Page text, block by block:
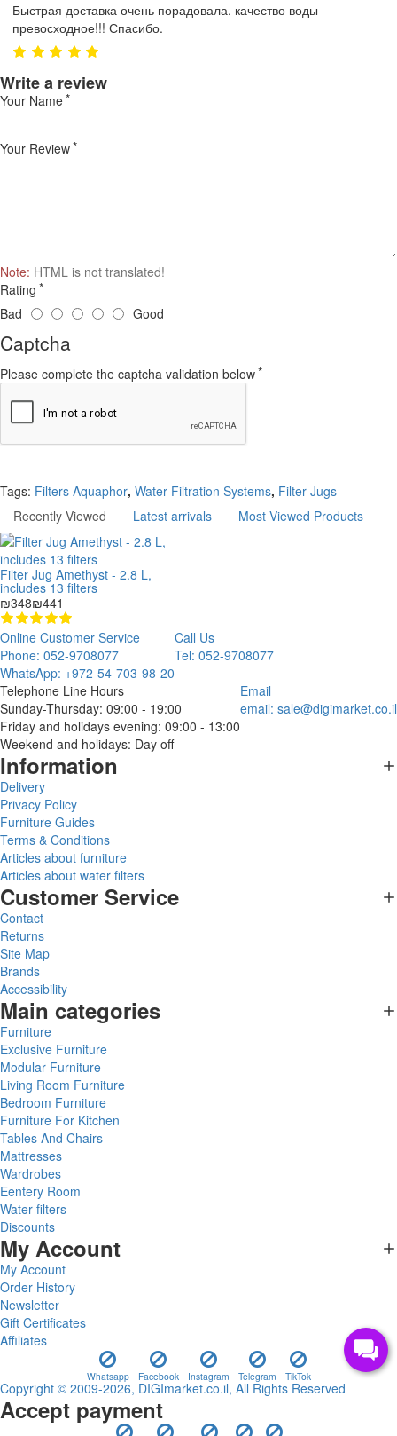
Быстрая доставка очень порадовала. качество воды
превосходное!!! Спасибо.
Write a review
Your Name
Your Review
Note: HTML is not translated!
Rating
Bad
Good
Captcha
Please complete the captcha validation below
Tags: Filters Aquaphor, Water Filtration Systems, Filter Jugs
Recently Viewed
Latest arrivals Most Viewed Products
Filter Jug Amethyst - 2.8 L,
includes 13 filters
₪348₪441
Online Customer Service
Phone: 052-9708077
WhatsApp: +972-54-703-98-20
Call Us
Tel: 052-9708077
Telephone Line Hours
Sunday-Thursday: 09:00 - 19:00
Friday and holidays evening: 09:00 - 13:00
Weekend and holidays: Day off
Email
email: sale@digimarket.co.il
Information
Delivery
Privacy Policy
Furniture Guides
Terms & Conditions
Articles about furniture
Articles about water filters
Customer Service
Contact
Returns
Site Map
Brands
Accessibility
Main categories
Furniture
Exclusive Furniture
Modular Furniture
Living Room Furniture
Bedroom Furniture
Furniture For Kitchen
Tables And Chairs
Mattresses
Wardrobes
Eentery Room
Water filters
Discounts
My Account
My Account
Order History
Newsletter
Gift Certificates
Affiliates
Whatsapp Facebook Instagram Telegram TikTok
Copyright © 2009-2026, DIGImarket.co.il, All Rights Reserved
Accept payment